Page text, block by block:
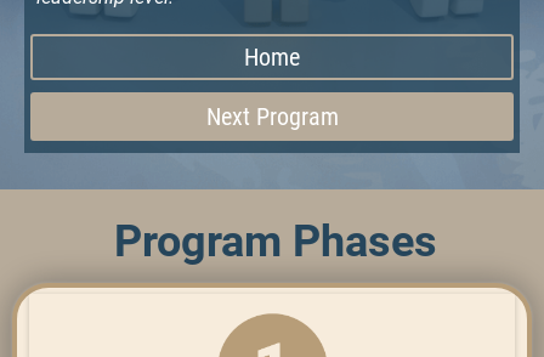
Home
Next Program
Program Phases